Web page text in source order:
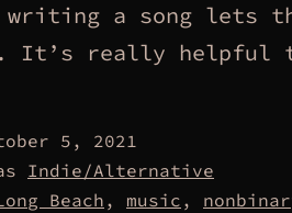
writing a song lets
It’s really helpful
5, 2021
Indie/Alternative
Beach, music ,